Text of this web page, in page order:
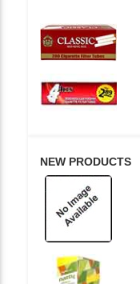
NEW PRODUCTS